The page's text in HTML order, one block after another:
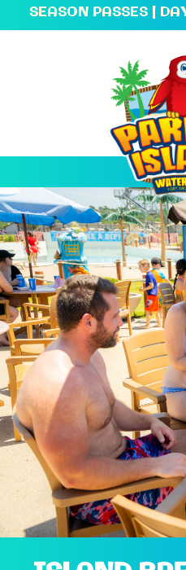
SEASON PASSES|